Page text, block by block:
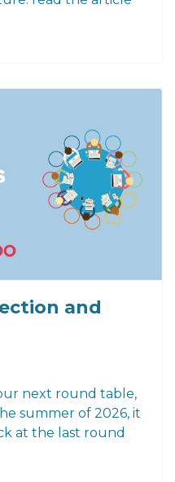
and
next round table,
summer of 2026, it
at the last round